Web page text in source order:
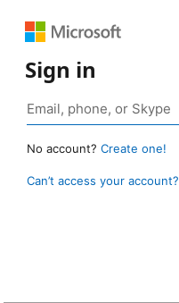
Sign in
No account? Create one!
Can’t access your account?